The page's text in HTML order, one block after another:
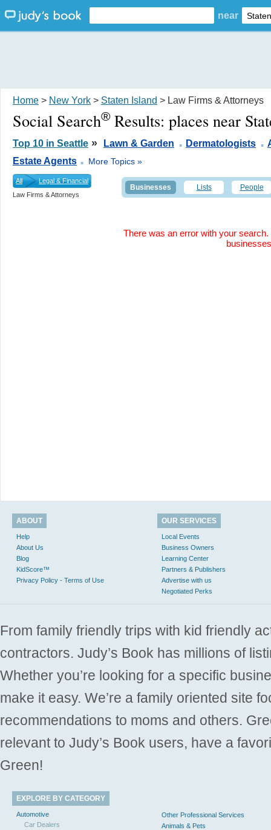
near
Home > New York > Staten Island > Law Firms & Attorneys
Social Search® Results: places near
Top 10 in Seattle » Lawn & Garden . Dermatologists .
Estate Agents . More Topics »
All
Legal & Financial
Law Firms & Attorneys
Businesses Lists People
There was an error with your
businesses
ABOUT
Help
About Us
Blog
KidScore™
Privacy Policy - Terms of Use
OUR SERVICES
Local Events
Business Owners
Learning Center
Partners & Publishers
Advertise with us
Negotiated Perks
From family friendly trips with kid friendly
contractors. Judy’s Book has millions of
Whether you’re looking for a specific
make it easy. We’re a family oriented site
recommendations to moms and others.
relevant to Judy’s Book users, have a
Green!
EXPLORE BY CATEGORY
Automotive
Car Dealers
Other Professional Services
Animals & Pets